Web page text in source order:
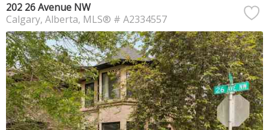
202 26 Avenue NW
Calgary Alberta MLS® # A2334557